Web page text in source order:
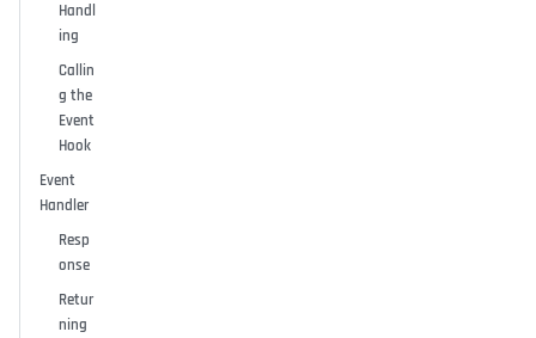
Handl
ing
Callin
g the
Event
Hook
Event
Handler
Resp
onse
Retur
ning